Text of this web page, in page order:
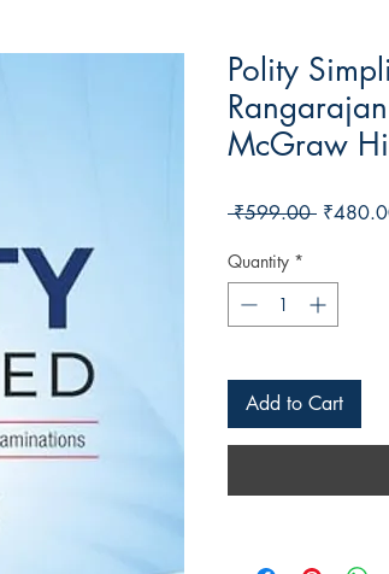
Polity
McGraw
₹599.00 Regular
Quantity *
Add to Cart